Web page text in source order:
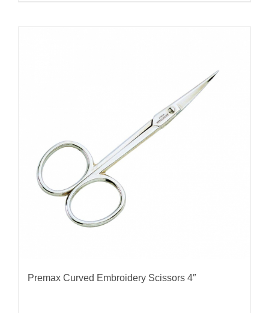
Premax Curved Embroidery Scissors 4″